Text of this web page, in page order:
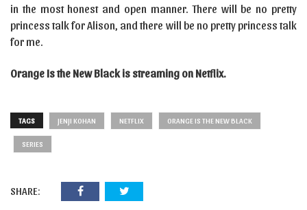
in the most honest and open manner. There will be no pretty
princess talk for Alison, and there will be no pretty princess talk
for me.
Orange Is the New Black is streaming on Netflix.
TAGS JENJI KOHAN NETFLIX ORANGE IS THE NEW BLACK
SERIES
SHARE: